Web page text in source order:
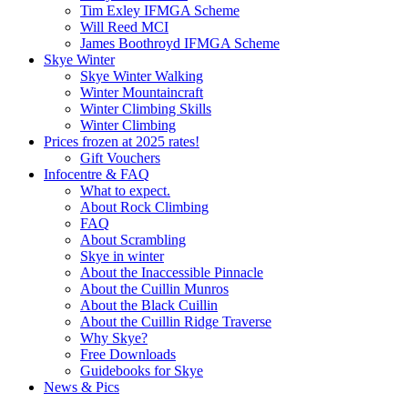
Tim Exley IFMGA Scheme
Will Reed MCI
James Boothroyd IFMGA Scheme
Skye Winter
Skye Winter Walking
Winter Mountaincraft
Winter Climbing Skills
Winter Climbing
Prices frozen at 2025 rates!
Gift Vouchers
Infocentre & FAQ
What to expect.
About Rock Climbing
FAQ
About Scrambling
Skye in winter
About the Inaccessible Pinnacle
About the Cuillin Munros
About the Black Cuillin
About the Cuillin Ridge Traverse
Why Skye?
Free Downloads
Guidebooks for Skye
News & Pics